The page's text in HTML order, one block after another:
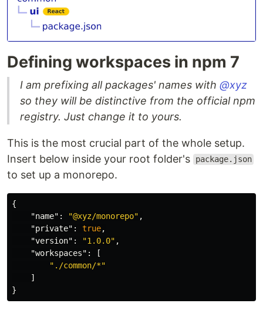
Defining workspaces in npm 7
I am prefixing all packages' names with @xyz
so they will be distinctive from the official npm
registry. Just change it to yours.
This is the most crucial part of the whole setup.
Insert below inside your root folder's
package.json
to set up a monorepo.
{
"name" : "@xyz/monorepo" ,
"private" : true,
"version" : "1.0.0" ,
"workspaces" :
[
"./common/*"
]
}